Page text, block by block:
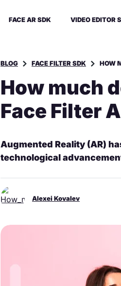
FACE AR SDK VIDEO EDITOR
BLOG FACE FILTER SDK HOW
How much
Face Filter
Augmented Reality (AR)
technological
Alexei Kovalev